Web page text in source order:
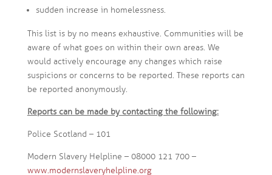
sudden increase in homelessness.
This list is by no means exhaustive. Communities will be
aware of what goes on within their own areas. We
would actively encourage any changes which raise
suspicions or concerns to be reported. These reports can
be reported anonymously.
Reports can be made by contacting the following:
Police Scotland – 101
Modern Slavery Helpline – 08000 121 700 –
www.modernslaveryhelpline.org